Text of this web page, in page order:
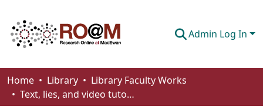
Admin Log In
Communities & Collections
Browse
Home Library
Library Faculty Works
Text, lies, and video tutorials: examining format preference and effectiveness in blended IL instruction